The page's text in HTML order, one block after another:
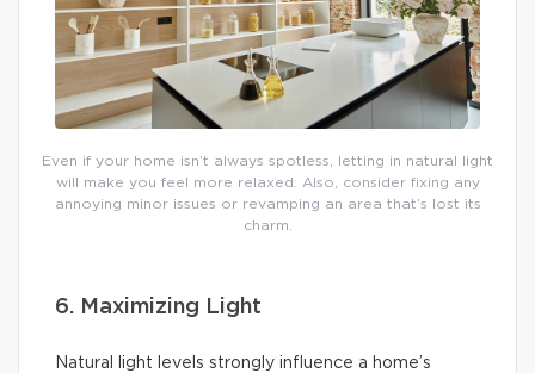
Even if your home isn’t always spotless, letting in natural light
will make you feel more relaxed. Also, consider fixing any
annoying minor issues or revamping an area that’s lost its
charm.
6. Maximizing Light
Natural light levels strongly influence a home’s